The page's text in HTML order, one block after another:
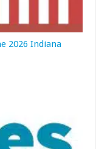
2026 Indiana